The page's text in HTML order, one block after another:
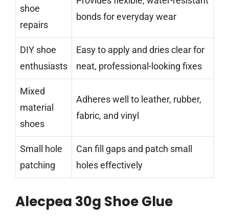
shoe
repairs
bonds for everyday wear
DIY shoe
enthusiasts
Easy to apply and dries clear for
neat, professional-looking fixes
Mixed
material
shoes
Adheres well to leather, rubber,
fabric, and vinyl
Small hole
patching
Can fill gaps and patch small
holes effectively
Alecpea 30g Shoe Glue